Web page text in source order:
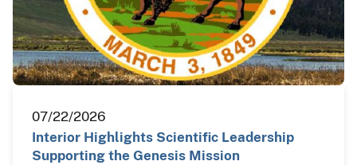
07/22/2026
Interior Highlights Scientific Leadership
Supporting the Genesis Mission